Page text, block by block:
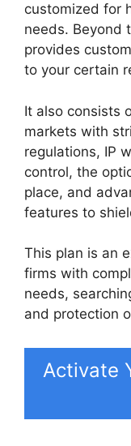
customized for
needs. Beyond
provides
to your certain
It also consists
markets with
regulations, IP
control, the
place, and
features to
This plan is an
firms with
needs,
and protection
Activate